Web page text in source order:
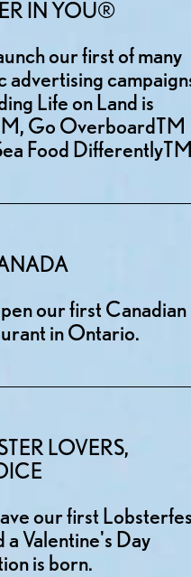
IN YOU®
our first of many
advertising
Life on Land is
Go OverboardTM
Food
our first Canadian
in Ontario.
LOVERS,
our first
a Valentine's Day
is born.